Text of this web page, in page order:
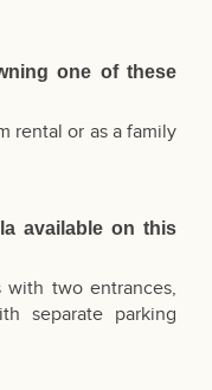
one of these
rental or as a family
available on this
two entrances,
separate parking